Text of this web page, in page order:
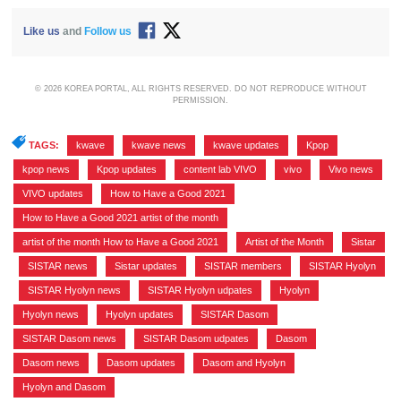
Like us and Follow us
© 2026 KOREA PORTAL, ALL RIGHTS RESERVED. DO NOT REPRODUCE WITHOUT
PERMISSION.
TAGS: kwave kwave news kwave updates Kpop
kpop news Kpop updates content lab VIVO vivo Vivo news
VIVO updates How to Have a Good 2021
How to Have a Good 2021 artist of the month
artist of the month How to Have a Good 2021 Artist of the Month Sistar
SISTAR news Sistar updates SISTAR members SISTAR Hyolyn
SISTAR Hyolyn news SISTAR Hyolyn udpates Hyolyn
Hyolyn news Hyolyn updates SISTAR Dasom
SISTAR Dasom news SISTAR Dasom udpates Dasom
Dasom news Dasom updates Dasom and Hyolyn
Hyolyn and Dasom